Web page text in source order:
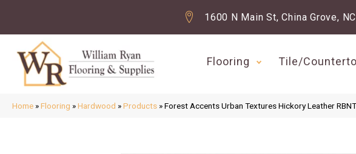
1600 N Main St, China Grove,
Flooring Tile/
Home »Flooring »Hardwood »Products »Forest Accents Urban Textures Hickory Leather